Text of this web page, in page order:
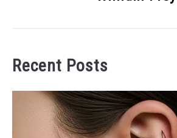
Recent Posts